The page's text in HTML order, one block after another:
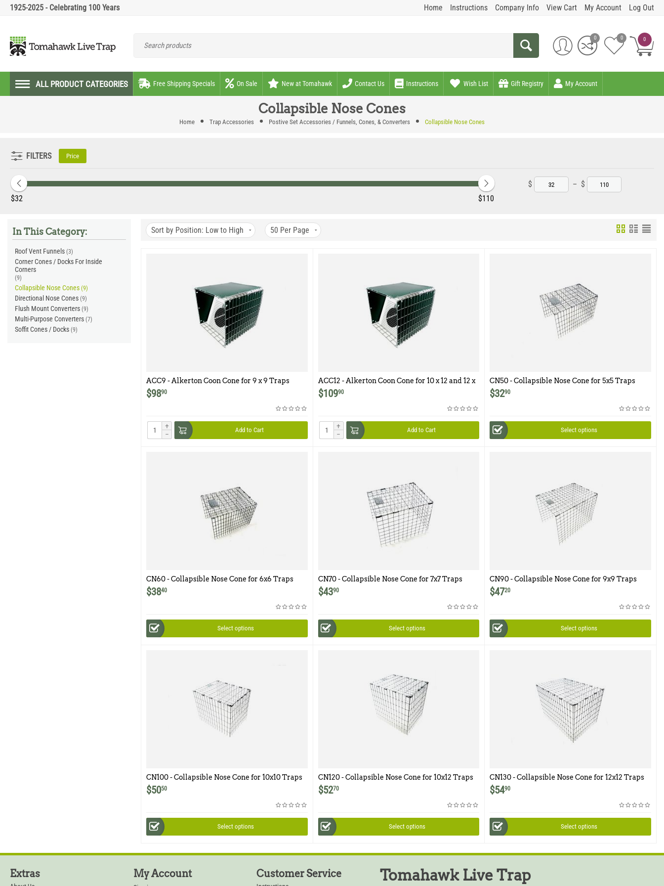
1925-2025 - Celebrating 100 Years Home Instructions Company Info View Cart My Account Log Out
0
0 0
ALL PRODUCT CATEGORIES Free Shipping Specials On Sale New at Tomahawk Contact Us Instructions Wish List Gift Registry My Account
Collapsible Nose Cones
Home Trap Accessories Postive Set Accessories / Funnels, Cones, & Converters Collapsible Nose Cones
FILTERS Price
‎$32 ‎$110
$ – $
In This Category:
Roof Vent Funnels (3)
Corner Cones / Docks For Inside
Corners
(9)
Collapsible Nose Cones (9)
Directional Nose Cones (9)
Flush Mount Converters (9)
Multi-Purpose Converters (7)
Soffit Cones / Docks (9)
Sort by Position: Low to High 50 Per Page
ACC9 - Alkerton Coon Cone for 9 x 9 Traps
$9890
+
−
Add to Cart
ACC12 - Alkerton Coon Cone for 10 x 12 and 12 x
12 traps
$10990
+
−
Add to Cart
CN50 - Collapsible Nose Cone for 5x5 Traps
$3290
Select options
CN60 - Collapsible Nose Cone for 6x6 Traps
$3840
Select options
CN70 - Collapsible Nose Cone for 7x7 Traps
$4390
Select options
CN90 - Collapsible Nose Cone for 9x9 Traps
$4720
Select options
CN100 - Collapsible Nose Cone for 10x10 Traps
$5050
Select options
CN120 - Collapsible Nose Cone for 10x12 Traps
$5270
Select options
CN130 - Collapsible Nose Cone for 12x12 Traps
$5490
Select options
Extras My Account Customer Service Tomahawk Live Trap